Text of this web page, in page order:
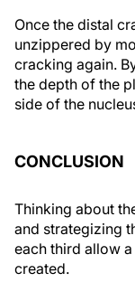
Once the distal
unzippered by
cracking again.
the depth of the
side of the
CONCLUSION
Thinking about
and strategizing
each third allow
created.